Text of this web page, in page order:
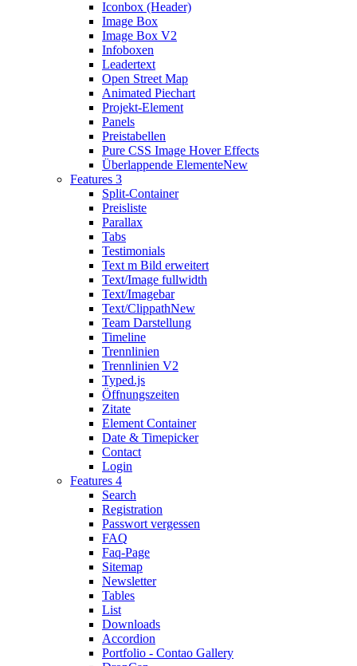
Iconbox (Header)
Image Box
Image Box V2
Infoboxen
Leadertext
Open Street Map
Animated Piechart
Projekt-Element
Panels
Preistabellen
Pure CSS Image Hover Effects
Überlappende ElementeNew
Features 3
Split-Container
Preisliste
Parallax
Tabs
Testimonials
Text m Bild erweitert
Text/Image fullwidth
Text/Imagebar
Text/ClippathNew
Team Darstellung
Timeline
Trennlinien
Trennlinien V2
Typed.js
Öffnungszeiten
Zitate
Element Container
Date & Timepicker
Contact
Login
Features 4
Search
Registration
Passwort vergessen
FAQ
Faq-Page
Sitemap
Newsletter
Tables
List
Downloads
Accordion
Portfolio - Contao Gallery